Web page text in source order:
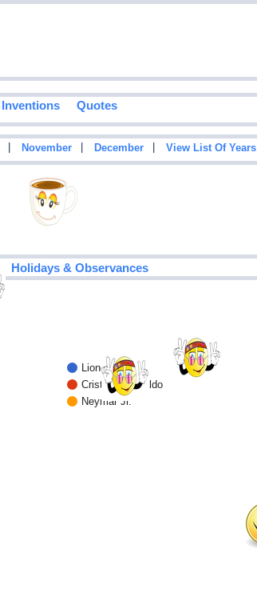
Inventions Quotes
November December View List Of Years
Holidays & Observances
Lionel Messi
Cristiano Ronaldo
Neymar Jr.